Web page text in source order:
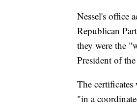
Nessel's office
Republican
they were the
President of
The certificates
"in a